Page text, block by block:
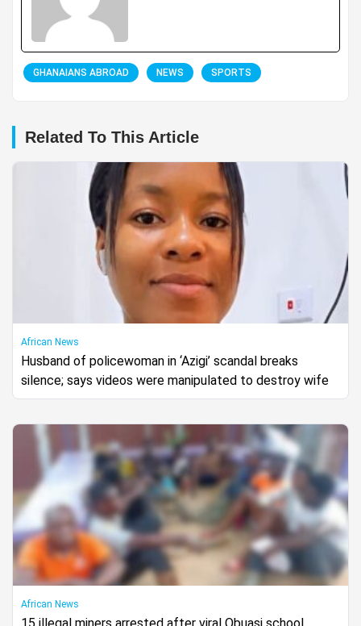
GHANAIANS ABROAD NEWS SPORTS
Related To This Article
African News
Husband of policewoman in ‘Azigi’ scandal breaks
silence; says videos were manipulated to destroy wife
African News
15 illegal miners arrested after viral Obuasi school